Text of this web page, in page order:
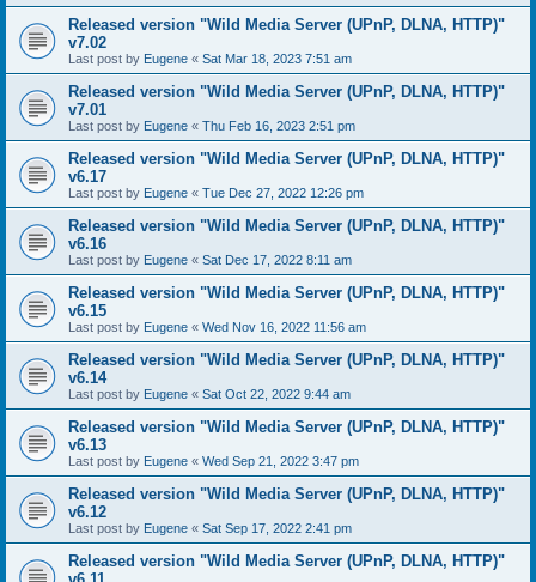
Released version "Wild Media Server (UPnP, DLNA, HTTP)"
v7.02
Last post by Eugene « Sat Mar 18, 2023 7:51 am
Released version "Wild Media Server (UPnP, DLNA, HTTP)"
v7.01
Last post by Eugene « Thu Feb 16, 2023 2:51 pm
Released version "Wild Media Server (UPnP, DLNA, HTTP)"
v6.17
Last post by Eugene « Tue Dec 27, 2022 12:26 pm
Released version "Wild Media Server (UPnP, DLNA, HTTP)"
v6.16
Last post by Eugene « Sat Dec 17, 2022 8:11 am
Released version "Wild Media Server (UPnP, DLNA, HTTP)"
v6.15
Last post by Eugene « Wed Nov 16, 2022 11:56 am
Released version "Wild Media Server (UPnP, DLNA, HTTP)"
v6.14
Last post by Eugene « Sat Oct 22, 2022 9:44 am
Released version "Wild Media Server (UPnP, DLNA, HTTP)"
v6.13
Last post by Eugene « Wed Sep 21, 2022 3:47 pm
Released version "Wild Media Server (UPnP, DLNA, HTTP)"
v6.12
Last post by Eugene « Sat Sep 17, 2022 2:41 pm
Released version "Wild Media Server (UPnP, DLNA, HTTP)"